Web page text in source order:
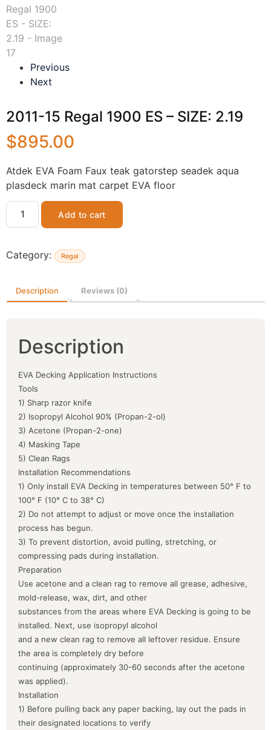
Previous
Next
2011-15 Regal 1900 ES – SIZE: 2.19
$895.00
Atdek EVA Foam Faux teak gatorstep seadek aqua
plasdeck marin mat carpet EVA floor
Add to cart
Category: Regal
Description Reviews (0)
Description
EVA Decking Application Instructions
Tools
1) Sharp razor knife
2) Isopropyl Alcohol 90% (Propan-2-ol)
3) Acetone (Propan-2-one)
4) Masking Tape
5) Clean Rags
Installation Recommendations
1) Only install EVA Decking in temperatures between 50° F to
100° F (10° C to 38° C)
2) Do not attempt to adjust or move once the installation
process has begun.
3) To prevent distortion, avoid pulling, stretching, or
compressing pads during installation.
Preparation
Use acetone and a clean rag to remove all grease, adhesive,
mold-release, wax, dirt, and other
substances from the areas where EVA Decking is going to be
installed. Next, use isopropyl alcohol
and a new clean rag to remove all leftover residue. Ensure
the area is completely dry before
continuing (approximately 30-60 seconds after the acetone
was applied).
Installation
1) Before pulling back any paper backing, lay out the pads in
their designated locations to verify